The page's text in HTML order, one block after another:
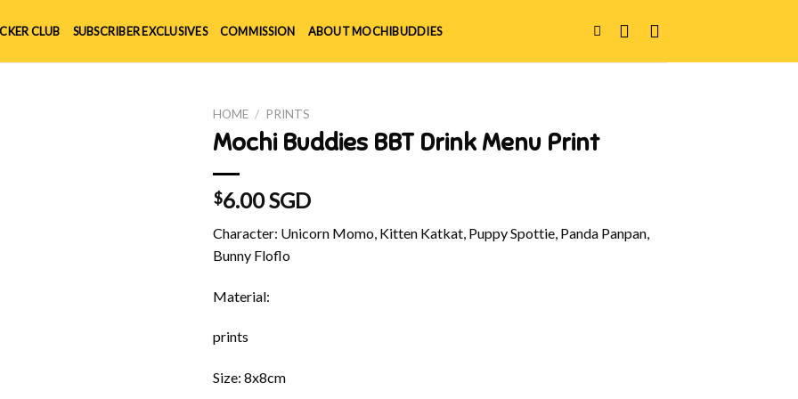
CLUB SUBSCRIBER EXCLUSIVES COMMISSION ABOUT MOCHIBUDDIES
HOME / PRINTS
Mochi Buddies BBT Drink Menu Print
$6.00 SGD
Character: Unicorn Momo, Kitten Katkat, Puppy Spottie, Panda Panpan,
Bunny Floflo
Material:
prints
Size: 8x8cm